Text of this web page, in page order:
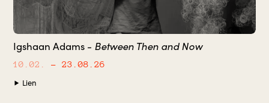
Igshaan Adams - Between Then and Now
10.02. – 23.08.26
Lien